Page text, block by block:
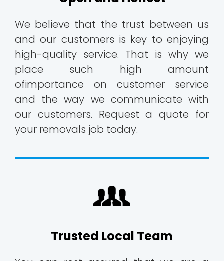
We believe that the trust between us
and our customers is key to enjoying
high-quality service. That is why we
place such high amount
ofimportance on customer service
and the way we communicate with
our customers. Request a quote for
your removals job today.
Trusted Local Team